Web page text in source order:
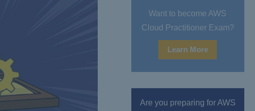
Want to become AWS
Cloud Practitioner Exam?
Learn More
Are you preparing for AWS